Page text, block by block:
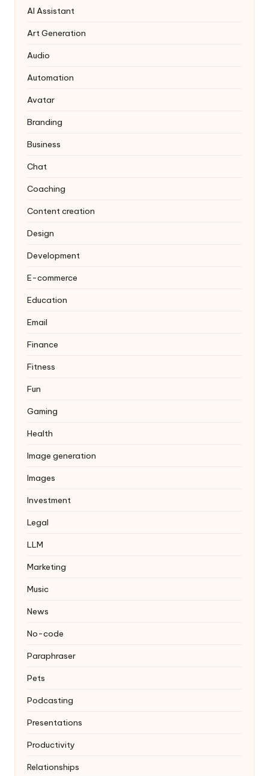
AI Assistant
Art Generation
Audio
Automation
Avatar
Branding
Business
Chat
Coaching
Content creation
Design
Development
E-commerce
Education
Email
Finance
Fitness
Fun
Gaming
Health
Image generation
Images
Investment
Legal
LLM
Marketing
Music
News
No-code
Paraphraser
Pets
Podcasting
Presentations
Productivity
Relationships